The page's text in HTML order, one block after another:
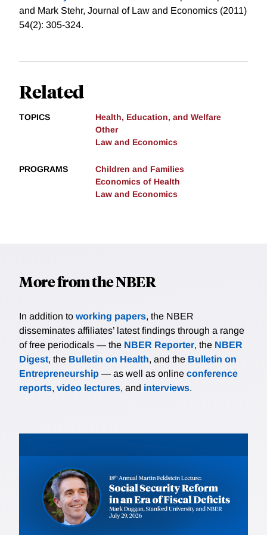
and Mark Stehr, Journal of Law and Economics (2011)
54(2): 305-324.
Related
TOPICS
Health, Education, and Welfare
Other
Law and Economics
PROGRAMS
Children and Families
Economics of Health
Law and Economics
More from the NBER
In addition to working papers, the NBER
disseminates affiliates’ latest findings through a range
of free periodicals — the NBER Reporter, the NBER
Digest, the Bulletin on Health, and the Bulletin on
Entrepreneurship — as well as online conference
reports, video lectures, and interviews.